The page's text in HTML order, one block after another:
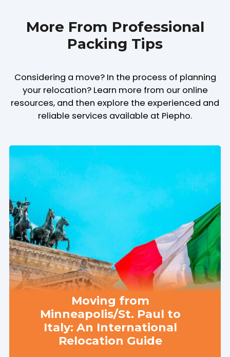
More From Professional
Packing Tips
Considering a move? In the process of planning
your relocation? Learn more from our online
resources, and then explore the experienced and
reliable services available at Piepho.
Moving from
Minneapolis/St. Paul to
Italy: An International
Relocation Guide